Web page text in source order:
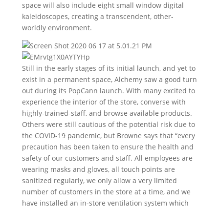
space will also include eight small window digital
kaleidoscopes, creating a transcendent, other-
worldly environment.
Still in the early stages of its initial launch, and yet to
exist in a permanent space, Alchemy saw a good turn
out during its PopCann launch. With many excited to
experience the interior of the store, converse with
highly-trained-staff, and browse available products.
Others were still cautious of the potential risk due to
the COVID-19 pandemic, but Browne says that “every
precaution has been taken to ensure the health and
safety of our customers and staff. All employees are
wearing masks and gloves, all touch points are
sanitized regularly, we only allow a very limited
number of customers in the store at a time, and we
have installed an in-store ventilation system which